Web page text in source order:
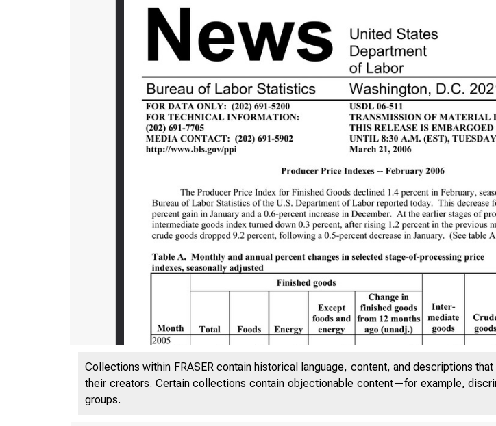
Collections within FRASER contain historical language, content, and descriptions
their creators. Certain collections contain objectionable content—for example,
groups.